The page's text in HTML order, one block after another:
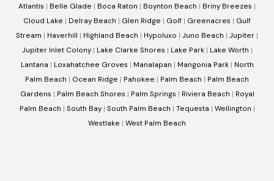
Atlantis | Belle Glade | Boca Raton | Boynton Beach | Briny Breezes |
Cloud Lake | Delray Beach | Glen Ridge | Golf | Greenacres | Gulf
Stream | Haverhill | Highland Beach | Hypoluxo | Juno Beach | Jupiter |
Jupiter Inlet Colony| Lake Clarke Shores | Lake Park| Lake Worth |
Lantana | Loxahatchee Groves | Manalapan | Mangonia Park| North
Palm Beach | Ocean Ridge | Pahokee | Palm Beach | Palm Beach
Gardens | Palm Beach Shores | Palm Springs | Riviera Beach | Royal
Palm Beach | South Bay| South Palm Beach | Tequesta | Wellington |
Westlake | West Palm Beach